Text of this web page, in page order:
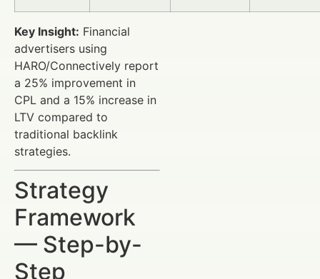
Key Insight: Financial
advertisers using
HARO/Connectively report
a 25% improvement in
CPL and a 15% increase in
LTV compared to
traditional backlink
strategies.
Strategy
Framework
— Step-by-
Step